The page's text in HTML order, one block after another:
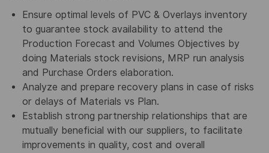
Ensure optimal levels of PVC & Overlays inventory
to guarantee stock availability to attend the
Production Forecast and Volumes Objectives by
doing Materials stock revisions, MRP run analysis
and Purchase Orders elaboration.
Analyze and prepare recovery plans in case of risks
or delays of Materials vs Plan.
Establish strong partnership relationships that are
mutually beneficial with our suppliers, to facilitate
improvements in quality, cost and overall